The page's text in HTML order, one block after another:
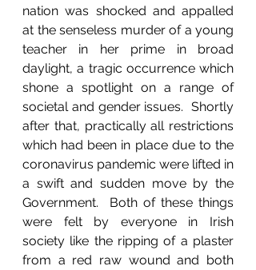
nation was shocked and appalled
at the senseless murder of a young
teacher in her prime in broad
daylight, a tragic occurrence which
shone a spotlight on a range of
societal and gender issues.  Shortly
after that, practically all restrictions
which had been in place due to the
coronavirus pandemic were lifted in
a swift and sudden move by the
Government.  Both of these things
were felt by everyone in Irish
society like the ripping of a plaster
from a red raw wound and both